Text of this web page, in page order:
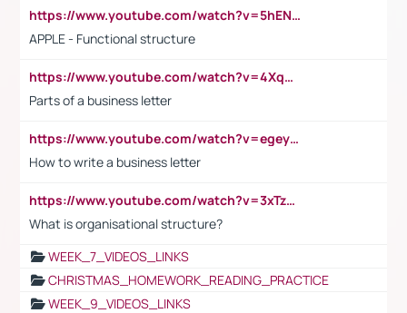
https://www.youtube.com/watch?v=5hENFA3CJUY
APPLE - Functional structure
https://www.youtube.com/watch?v=4XqDNKExk34
Parts of a business letter
https://www.youtube.com/watch?v=egeyiUpFsaw&t=1s
How to write a business letter
https://www.youtube.com/watch?v=3xTzqRi-sXg
What is organisational structure?
WEEK_7_VIDEOS_LINKS
CHRISTMAS_HOMEWORK_READING_PRACTICE
WEEK_9_VIDEOS_LINKS